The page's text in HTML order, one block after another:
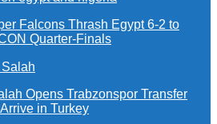
Falcons Thrash Egypt 6-2 to
Quarter-Finals
Opens Trabzonspor Transfer
in Turkey